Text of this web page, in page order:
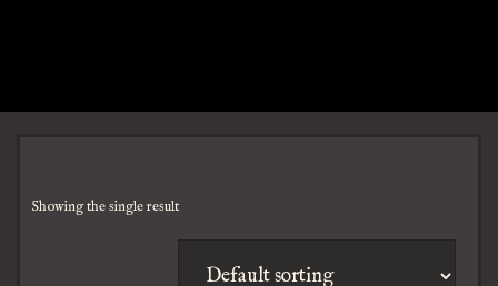
Showing the single result